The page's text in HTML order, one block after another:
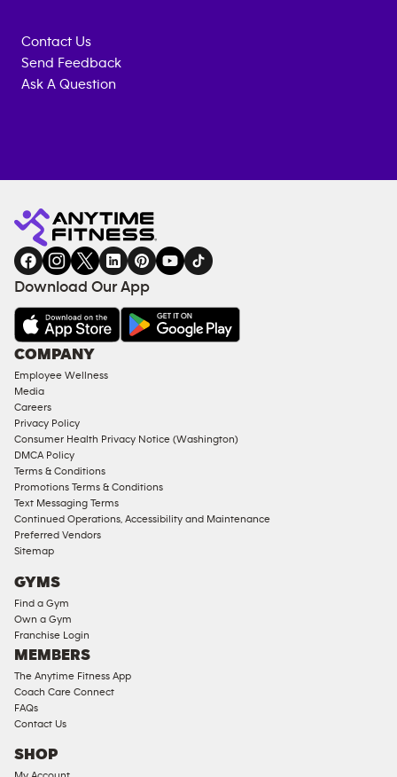
Contact Us
Send Feedback
Ask A Question
Fitness
gym
INQUIRY
EQUIPMENT
COACHING
SERVICES
FACILITIES
AMENITIES
Under
Approved
Corporate
Memberships
Male
Access
Compliant
Ladies
Access
Compliant
Cardio
Strength
Equipment
Download Our App
COMPANY
Employee Wellness
Media
Careers
Privacy Policy
Consumer Health Privacy Notice (Washington)
DMCA Policy
Terms & Conditions
Promotions Terms & Conditions
Text Messaging Terms
Continued Operations, Accessibility and Maintenance
Preferred Vendors
Sitemap
GYMS
Find a Gym
Own a Gym
Franchise Login
MEMBERS
The Anytime Fitness App
Coach Care Connect
FAQs
Contact Us
SHOP